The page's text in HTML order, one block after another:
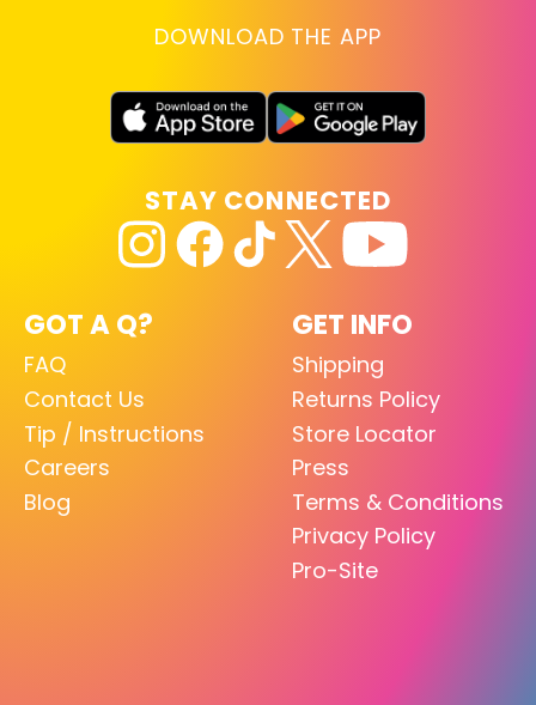
DOWNLOAD THE APP
GOT A Q?
FAQ
Contact Us
Tip / Instructions
Careers
Blog
GET INFO
Shipping
Returns Policy
Store Locator
Press
Terms & Conditions
Privacy Policy
Pro-Site
STAY CONNECTED